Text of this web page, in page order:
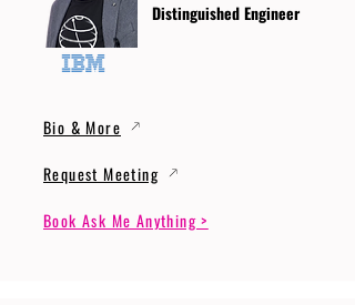
Distinguished Engineer
Bio & More
Request Meeting
Book Ask Me Anything >